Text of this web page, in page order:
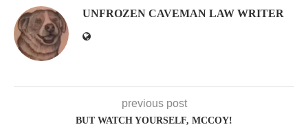
UNFROZEN CAVEMAN LAW WRITER
previous post
BUT WATCH YOURSELF, MCCOY!